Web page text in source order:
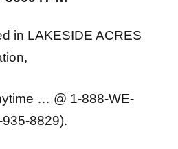
in LAKESIDE ACRES
… @ 1-888-WE-
8829).